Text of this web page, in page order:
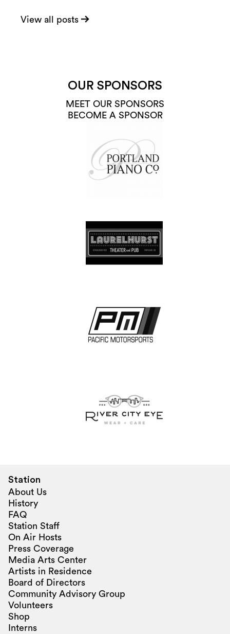
View all posts
OUR SPONSORS
MEET OUR SPONSORS
BECOME A SPONSOR
Station
About Us
History
FAQ
Station Staff
On Air Hosts
Press Coverage
Media Arts Center
Artists in Residence
Board of Directors
Community Advisory Group
Volunteers
Shop
Interns